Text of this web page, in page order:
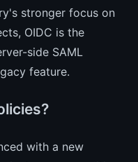
stronger focus on
OIDC is the
side SAML
feature.
with a new